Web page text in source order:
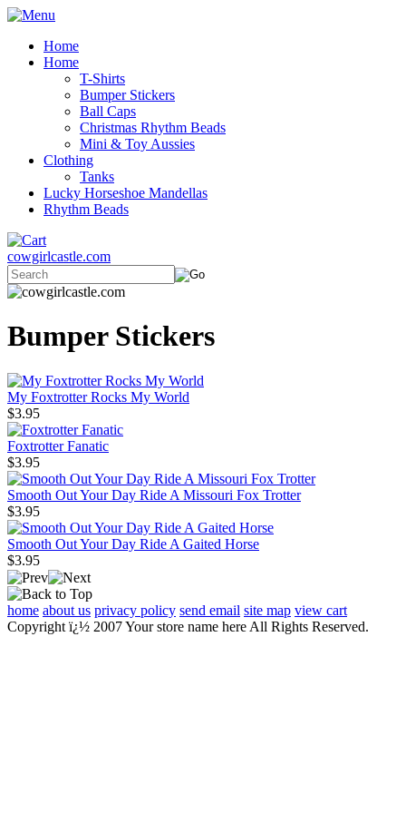
Home
Home
T-Shirts
Bumper Stickers
Ball Caps
Christmas Rhythm Beads
Mini & Toy Aussies
Clothing
Tanks
Lucky Horseshoe Mandellas
Rhythm Beads
cowgirlcastle.com
Bumper Stickers
My Foxtrotter Rocks My World
$3.95
Foxtrotter Fanatic
$3.95
Smooth Out Your Day Ride A Missouri Fox Trotter
$3.95
Smooth Out Your Day Ride A Gaited Horse
$3.95
home about us privacy policy send email site map view cart
Copyright ï¿½ 2007 Your store name here All Rights Reserved.